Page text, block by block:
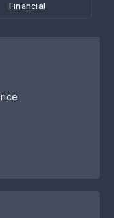
Financial